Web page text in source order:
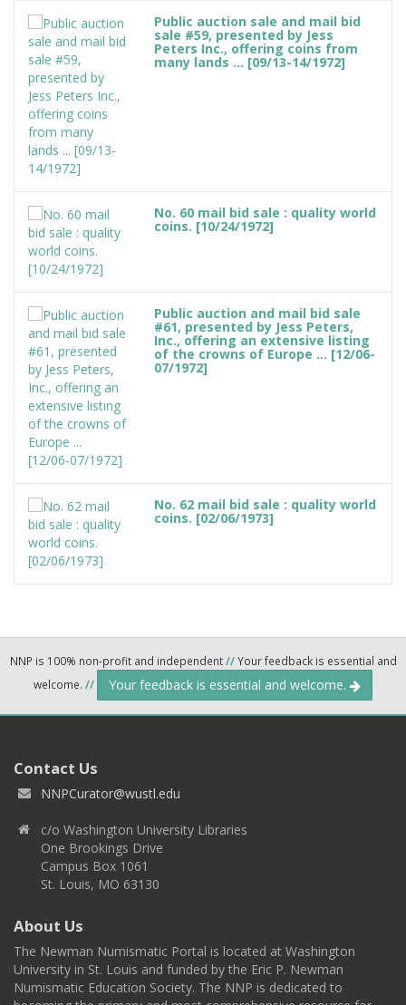
Public auction sale and mail bid
sale #59, presented by Jess
Peters Inc., offering coins from
many lands ... [09/13-14/1972]
No. 60 mail bid sale : quality world
coins. [10/24/1972]
Public auction and mail bid sale
#61, presented by Jess Peters,
Inc., offering an extensive listing
of the crowns of Europe ... [12/06-
07/1972]
No. 62 mail bid sale : quality world
coins. [02/06/1973]
NNP is 100% non-profit and independent//Your feedback is essential and
welcome. // Your feedback is essential and welcome.
Contact Us
NNPCurator@wustl.edu
c/o Washington University Libraries
One Brookings Drive
Campus Box 1061
St. Louis, MO 63130
About Us
The Newman Numismatic Portal is located at Washington
University in St. Louis and funded by the Eric P. Newman
Numismatic Education Society. The NNP is dedicated to